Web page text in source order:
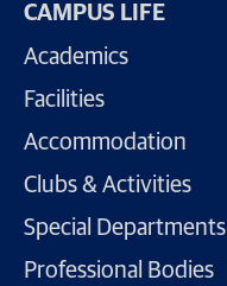
CAMPUS LIFE
Academics
Facilities
Accommodation
Clubs & Activities
Special Departments
Professional Bodies